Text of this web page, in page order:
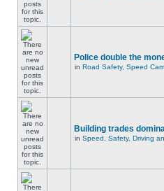
Police double the
in Road Safety, Speed
Building trades
in Speed, Safety, Driving